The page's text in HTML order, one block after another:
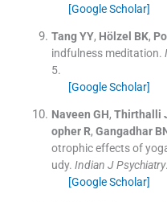
[Google Scholar]
Tang YY, Hölzel BK,
indfulness meditation.
5.
[Google Scholar]
Naveen GH, Thirthalli
opher R, Gangadhar
otrophic effects of
udy. Indian J Psychiatry
[Google Scholar]